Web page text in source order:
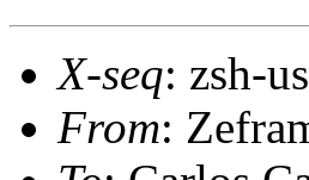
X-seq: zsh-
From: